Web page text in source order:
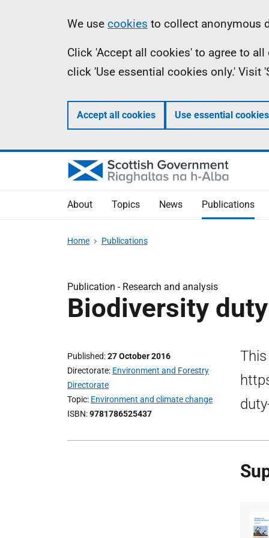
Information
We use cookies to collect anonymous
Click 'Accept all cookies' to agree to
click 'Use essential cookies only.'
Accept all cookies Use essential
About Topics News Publications
Home Publications
Publication - Research and analysis
Biodiversity
Published 27 October 2016
Directorate Environment and Forestry
Directorate
Topic Environment and climate change
ISBN 9781786525437